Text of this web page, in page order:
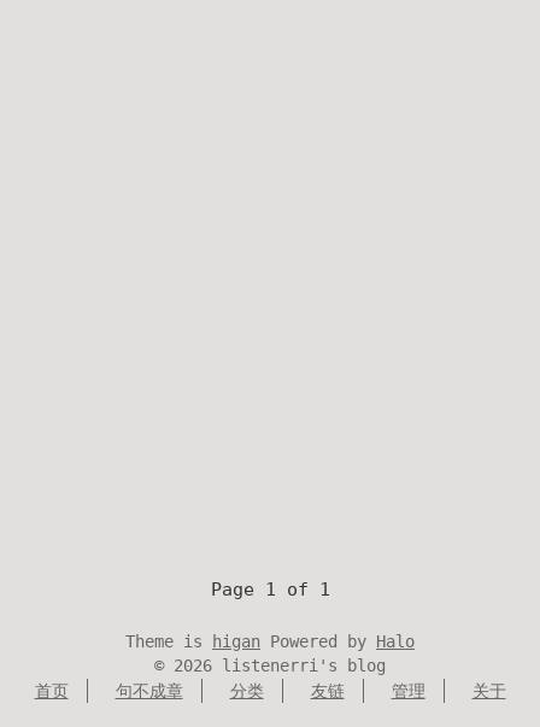
Page 1 of 1
Theme is higan Powered by Halo
© 2026 listenerri's blog
首页
句不成章 分类 友链 管理 关于